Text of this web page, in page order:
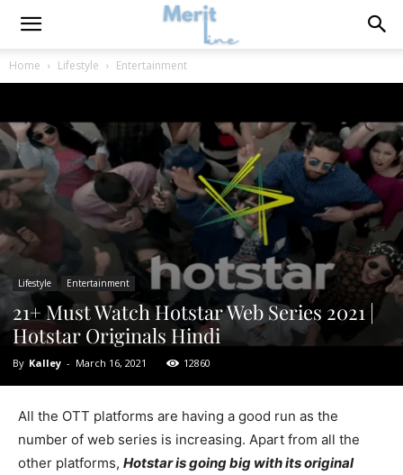
Home Lifestyle Entertainment
Lifestyle Entertainment
21+ Must Watch Hotstar Web Series 2021 |
Hotstar Originals Hindi
By Kalley - March 16, 2021 12860
All the OTT platforms are having a good run as the
number of web series is increasing. Apart from all the
other platforms, Hotstar is going big with its original